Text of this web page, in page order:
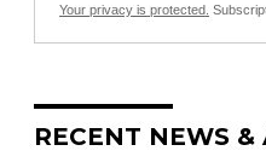
Your privacy is protected.
RECENT NEWS &